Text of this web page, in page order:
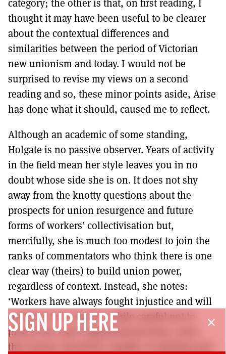
category; the other is that, on first reading, I
thought it may have been useful to be clearer
about the contextual differences and
similarities between the period of Victorian
new unionism and today. I would not be
surprised to revise my views on a second
reading and so, these minor points aside, Arise
has done what it should, caused me to reflect.
Although an academic of some standing,
Holgate is no passive observer. Years of activity
in the field mean her style leaves you in no
doubt whose side she is on. It does not shy
away from the knotty questions about the
prospects for union resurgence and future
forms of workers’ collectivisation but,
mercifully, she is much too modest to join the
ranks of commentators who think there is one
clear way (theirs) to build union power,
regardless of context. Instead, she notes:
‘Workers have always fought injustice and will
continue to do so’ but, while careful not to
predict the exact organisational form, notes
that unions should be capable of adapting and
close
SIGN UP HERE